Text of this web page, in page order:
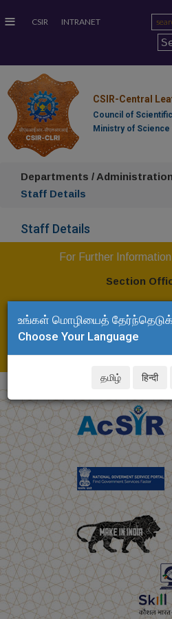
உங்கள் மொழியைத்
Choose Your Language
தமிழ் हिन्दी
≡ CSIR INTRANET
CSIR-Central
Council of
Ministry of Science
Departments /
Staff Details
Staff Details
For Further
Section
CSIR-Central Leather
Adyar, Chennai
Tel: +91 44
E-mail: